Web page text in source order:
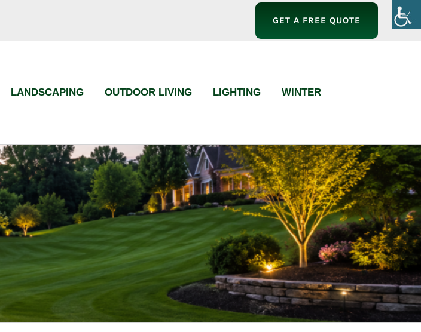
GET A FREE QUOTE
LANDSCAPING OUTDOOR LIVING LIGHTING WINTER